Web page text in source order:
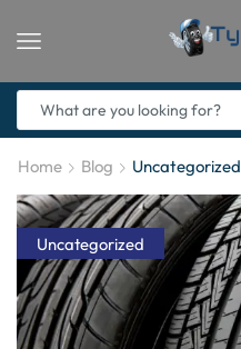
Home Blog Uncategorized
Uncategorized